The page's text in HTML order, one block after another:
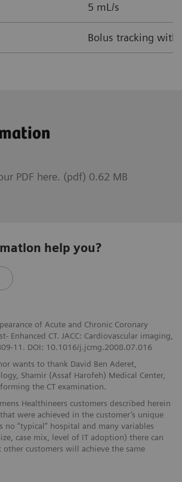
5 mL/s
Bolus tracking with
PDF here. (pdf) 0.62 MB
help you?
of Acute and Chronic Coronary
Enhanced CT. JACC: Cardiovascular imaging,
11. DOI: 10.1016/j.jcmg.2008.07.016
wants to thank David Ben Aderet,
Shamir (Assaf Harofeh) Medical Center,
the CT examination.
Healthineers customers described herein
were achieved in the customer’s unique
no “typical” hospital and many variables
case mix, level of IT adoption) there can
other customers will achieve the same